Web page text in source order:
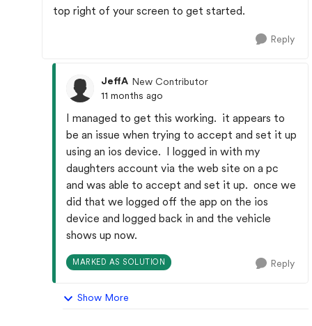
top right of your screen to get started.
Reply
JeffA New Contributor
11 months ago
I managed to get this working. it appears to
be an issue when trying to accept and set it up
using an ios device. I logged in with my
daughters account via the web site on a pc
and was able to accept and set it up. once we
did that we logged off the app on the ios
device and logged back in and the vehicle
shows up now.
MARKED AS SOLUTION Reply
Show More